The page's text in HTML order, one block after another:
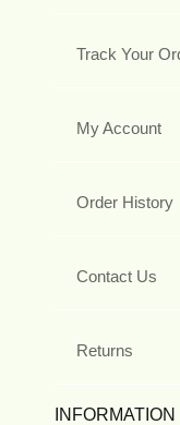
Track Your
My Account
Order History
Contact Us
Returns
INFORMATION